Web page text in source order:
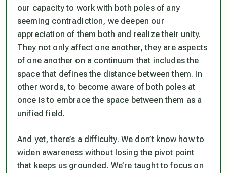
our capacity to work with both poles of any
seeming contradiction, we deepen our
appreciation of them both and realize their unity.
They not only affect one another, they are aspects
of one another on a continuum that includes the
space that defines the distance between them. In
other words, to become aware of both poles at
once is to embrace the space between them as a
unified field.
And yet, there’s a difficulty. We don’t know how to
widen awareness without losing the pivot point
that keeps us grounded. We’re taught to focus on